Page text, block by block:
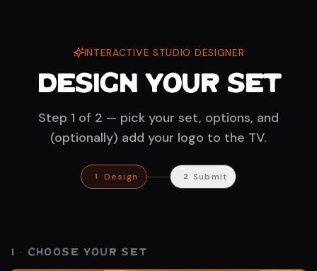
INTERACTIVE STUDIO DESIGNER
Design Your Set
Step 1 of 2 — pick your set, options, and
(optionally) add your logo to the TV.
1 Design 2 Submit
Wood
1 · CHOOSE YOUR SET